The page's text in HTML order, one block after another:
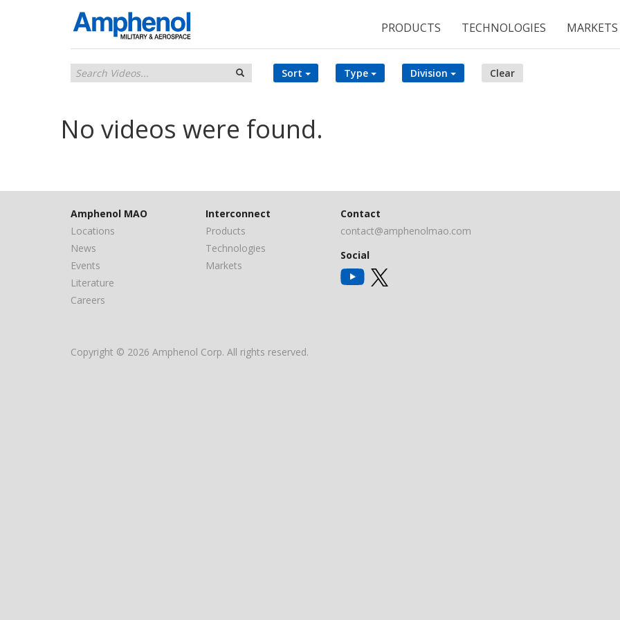
PRODUCTS TECHNOLOGIES MARKETS
Sort Type Division Clear
No videos were found.
Amphenol MAO
Locations
News
Events
Literature
Careers
Interconnect
Products
Technologies
Markets
Contact
contact@amphenolmao.com
Social
Copyright © 2026 Amphenol Corp. All rights reserved.